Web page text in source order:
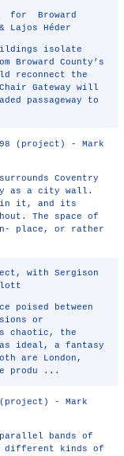
for Broward
Lajos Héder
isolate
Broward County’s
reconnect the
Gateway will
passageway to
(project) - Mark
Coventry
as a city wall.
it, and its
The space of
place, or rather
with Sergison
poised between
or
chaotic, the
ideal, a fantasy
are London,
produ ...
(project) - Mark
bands of
different kinds of